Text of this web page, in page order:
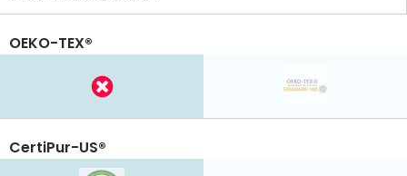
OEKO-TEX®
CertiPur-US®